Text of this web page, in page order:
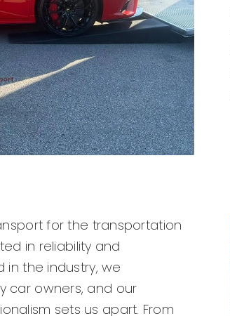
for the transportation
in reliability and
in the industry, we
car owners, and our
sets us apart. From